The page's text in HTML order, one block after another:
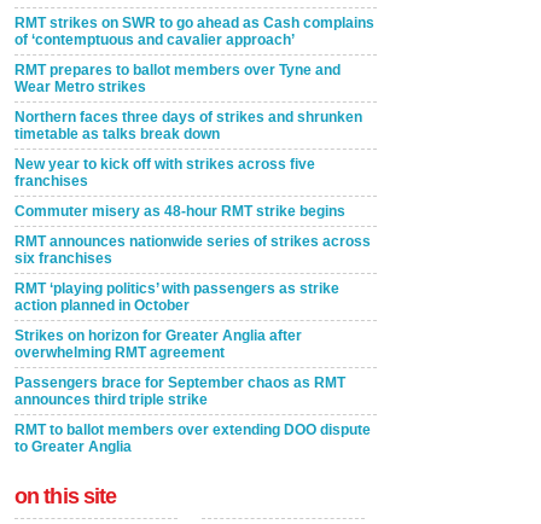
RMT strikes on SWR to go ahead as Cash complains
of ‘contemptuous and cavalier approach’
RMT prepares to ballot members over Tyne and
Wear Metro strikes
Northern faces three days of strikes and shrunken
timetable as talks break down
New year to kick off with strikes across five
franchises
Commuter misery as 48-hour RMT strike begins
RMT announces nationwide series of strikes across
six franchises
RMT ‘playing politics’ with passengers as strike
action planned in October
Strikes on horizon for Greater Anglia after
overwhelming RMT agreement
Passengers brace for September chaos as RMT
announces third triple strike
RMT to ballot members over extending DOO dispute
to Greater Anglia
on this site